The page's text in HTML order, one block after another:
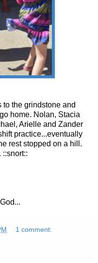
to the grindstone and
home. Nolan, Stacia
Arielle and Zander
practice...eventually
rest stopped on a hill.
::snort::
1 comment: